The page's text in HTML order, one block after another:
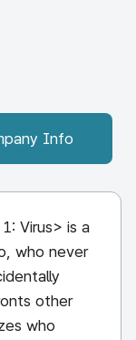
Info
Virus> is a
who never
other
who